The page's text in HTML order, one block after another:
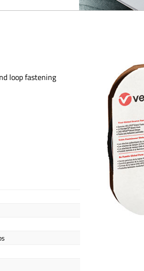
loop fastening